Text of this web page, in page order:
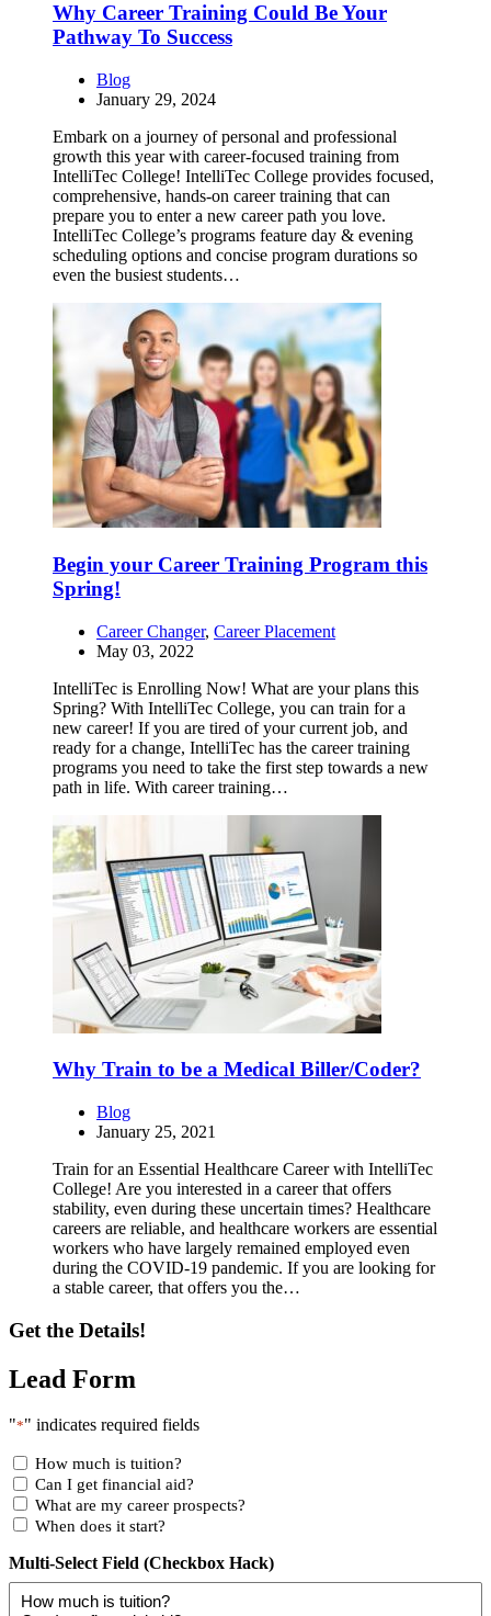
Why Career Training Could Be Your
Pathway To Success
Blog
January 29, 2024
Embark on a journey of personal and professional
growth this year with career-focused training from
IntelliTec College! IntelliTec College provides focused,
comprehensive, hands-on career training that can
prepare you to enter a new career path you love.
IntelliTec College’s programs feature day & evening
scheduling options and concise program durations so
even the busiest students…
Begin your Career Training Program this
Spring!
Career Changer, Career Placement
May 03, 2022
IntelliTec is Enrolling Now! What are your plans this
Spring? With IntelliTec College, you can train for a
new career! If you are tired of your current job, and
ready for a change, IntelliTec has the career training
programs you need to take the first step towards a new
path in life. With career training…
Why Train to be a Medical Biller/Coder?
Blog
January 25, 2021
Train for an Essential Healthcare Career with IntelliTec
College! Are you interested in a career that offers
stability, even during these uncertain times? Healthcare
careers are reliable, and healthcare workers are essential
workers who have largely remained employed even
during the COVID-19 pandemic. If you are looking for
a stable career, that offers you the…
Get the Details!
Lead Form
"*" indicates required fields
How much is tuition?
Can I get financial aid?
What are my career prospects?
When does it start?
Multi-Select Field (Checkbox Hack)